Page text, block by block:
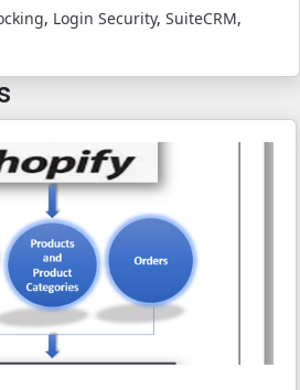
, Login Security, SuiteCRM,